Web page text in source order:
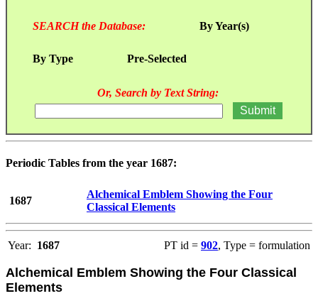
SEARCH the Database: By Year(s)
By Type Pre-Selected
Or, Search by Text String:
Periodic Tables from the year 1687:
1687
Alchemical Emblem Showing the Four
Classical Elements
Year: 1687 PT id = 902, Type = formulation
Alchemical Emblem Showing the Four Classical
Elements